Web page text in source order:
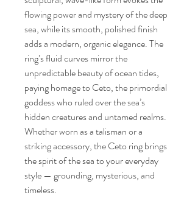
flowing power and mystery of the deep
sea, while its smooth, polished finish
adds a modern, organic elegance. The
ring’s fluid curves mirror the
unpredictable beauty of ocean tides,
paying homage to Ceto, the primordial
goddess who ruled over the sea’s
hidden creatures and untamed realms.
Whether worn as a talisman or a
striking accessory, the Ceto ring brings
the spirit of the sea to your everyday
style — grounding, mysterious, and
timeless.